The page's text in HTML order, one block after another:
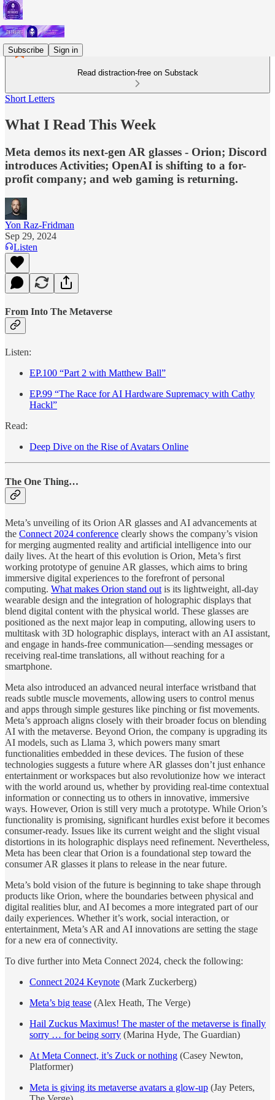
Subscribe Sign in
Read distraction-free on Substack
Short Letters
What I Read This Week
Meta demos its next-gen AR glasses - Orion; Discord
introduces Activities; OpenAI is shifting to a for-
profit company; and web gaming is returning.
Yon Raz-Fridman
Sep 29, 2024
Listen
From Into The Metaverse
Listen:
EP.100 “Part 2 with Matthew Ball”
EP.99 “The Race for AI Hardware Supremacy with Cathy
Hackl”
Read:
Deep Dive on the Rise of Avatars Online
The One Thing…
Meta’s unveiling of its Orion AR glasses and AI advancements at
the Connect 2024 conference clearly shows the company’s vision
for merging augmented reality and artificial intelligence into our
daily lives. At the heart of this evolution is Orion, Meta’s first
working prototype of genuine AR glasses, which aims to bring
immersive digital experiences to the forefront of personal
computing. What makes Orion stand out is its lightweight, all-day
wearable design and the integration of holographic displays that
blend digital content with the physical world. These glasses are
positioned as the next major leap in computing, allowing users to
multitask with 3D holographic displays, interact with an AI assistant,
and engage in hands-free communication—sending messages or
receiving real-time translations, all without reaching for a
smartphone.
Meta also introduced an advanced neural interface wristband that
reads subtle muscle movements, allowing users to control menus
and apps through simple gestures like pinching or fist movements​.
Meta’s approach aligns closely with their broader focus on blending
AI with the metaverse. Beyond Orion, the company is upgrading its
AI models, such as Llama 3, which powers many smart
functionalities embedded in these devices. The fusion of these
technologies suggests a future where AR glasses don’t just enhance
entertainment or workspaces but also revolutionize how we interact
with the world around us, whether by providing real-time contextual
information or connecting us to others in innovative, immersive
ways​. However, Orion is still very much a prototype. While Orion’s
functionality is promising, significant hurdles exist before it becomes
consumer-ready. Issues like its current weight and the slight visual
distortions in its holographic displays need refinement. Nevertheless,
Meta has been clear that Orion is a foundational step toward the
consumer AR glasses it plans to release in the near future.
Meta’s bold vision of the future is beginning to take shape through
products like Orion, where the boundaries between physical and
digital realities blur, and AI becomes a more integrated part of our
daily experiences. Whether it’s work, social interaction, or
entertainment, Meta’s AR and AI innovations are setting the stage
for a new era of connectivity.
To dive further into Meta Connect 2024, check the following:
Connect 2024 Keynote (Mark Zuckerberg)
Meta’s big tease (Alex Heath, The Verge)
Hail Zuckus Maximus! The master of the metaverse is finally
sorry … for being sorry (Marina Hyde, The Guardian)
At Meta Connect, it’s Zuck or nothing (Casey Newton,
Platformer)
Meta is giving its metaverse avatars a glow-up (Jay Peters,